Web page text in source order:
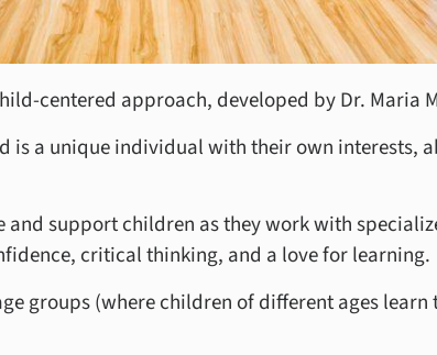
centered approach, developed by Dr. Maria
is a unique individual with their own interests,
and support children as they work with
critical thinking, and a love for learning.
groups (where children of different ages learn